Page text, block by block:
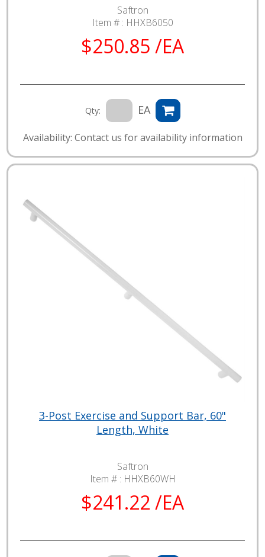
Saftron
Item # : HHXB6050
$250.85 /EA
Qty: EA
Availability: Contact us for availability information
3-Post Exercise and Support Bar, 60"
Length, White
Saftron
Item # : HHXB60WH
$241.22 /EA